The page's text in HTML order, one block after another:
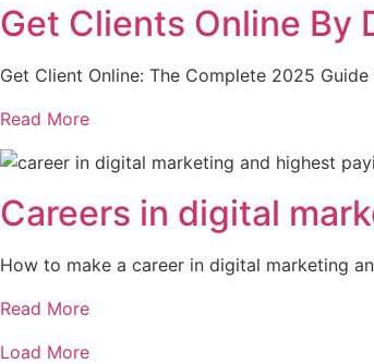
Get Clients Online
Get Client Online: The Complete 2025
Read More
Careers in digital
How to make a career in digital marketing
Read More
Load More